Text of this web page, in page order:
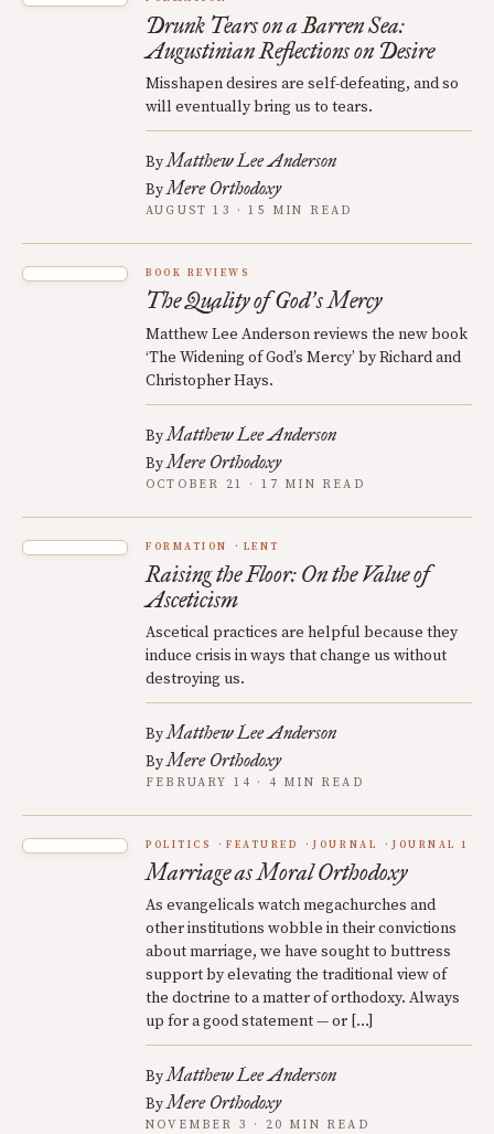
Drunk Tears on a Barren Sea:
Augustinian Reflections on Desire
Misshapen desires are self-defeating, and so
will eventually bring us to tears.
ByMatthew Lee Anderson
ByMere Orthodoxy
AUGUST 13 · 15 MIN READ
BOOK REVIEWS
The Quality of God’s Mercy
Matthew Lee Anderson reviews the new book
‘The Widening of God’s Mercy’ by Richard and
Christopher Hays.
ByMatthew Lee Anderson
ByMere Orthodoxy
OCTOBER 21 · 17 MIN READ
FORMATION LENT
Raising the Floor: On the Value of
Asceticism
Ascetical practices are helpful because they
induce crisis in ways that change us without
destroying us.
ByMatthew Lee Anderson
ByMere Orthodoxy
FEBRUARY 14 · 4 MIN READ
POLITICS FEATURED JOURNAL JOURNAL 1
Marriage as Moral Orthodoxy
As evangelicals watch megachurches and
other institutions wobble in their convictions
about marriage, we have sought to buttress
support by elevating the traditional view of
the doctrine to a matter of orthodoxy. Always
up for a good statement — or […]
ByMatthew Lee Anderson
ByMere Orthodoxy
NOVEMBER 3 · 20 MIN READ